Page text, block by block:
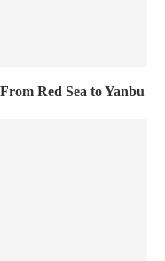
Red Sea to Yanbu